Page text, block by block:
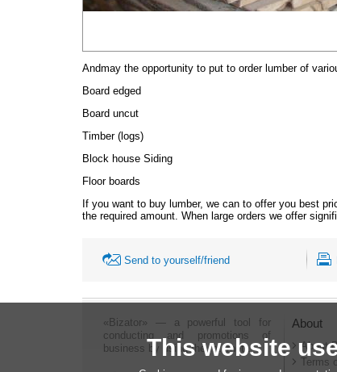
Andmay the opportunity to put to order lumber of
Board edged
Board uncut
Timber (logs)
Block house Siding
Floor boards
If you want to buy lumber, we can to offer you best
the required amount. When large orders we offer
Send to yourself/friend
«Bizator» — a powerful tool for
conducting and promotions of
business by using the Internet..
About
About
Terms
This website